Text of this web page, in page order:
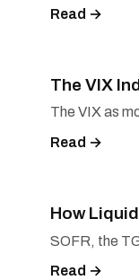
Read →
The VIX
The VIX as
Read →
How
SOFR, the
Read →